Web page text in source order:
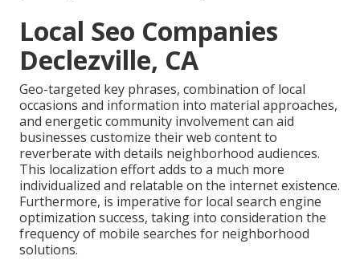
Local Seo Companies
Declezville, CA
Geo-targeted key phrases, combination of local
occasions and information into material approaches,
and energetic community involvement can aid
businesses customize their web content to
reverberate with details neighborhood audiences.
This localization effort adds to a much more
individualized and relatable on the internet existence.
Furthermore, is imperative for local search engine
optimization success, taking into consideration the
frequency of mobile searches for neighborhood
solutions.